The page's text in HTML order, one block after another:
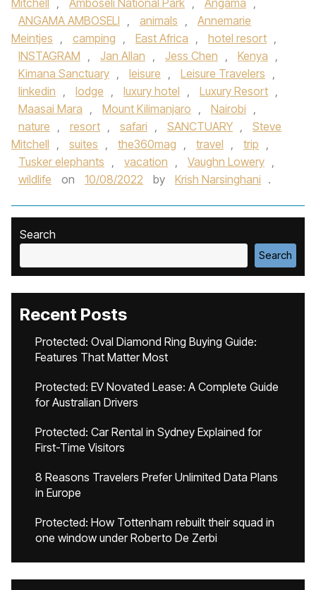
Mitchell , Amboseli National Park , Angama ,
ANGAMA AMBOSELI , animals ,
Annemarie
Meintjes , camping , East Africa , hotel resort ,
INSTAGRAM , Jan Allan , Jess Chen , Kenya ,
Kimana Sanctuary , leisure , Leisure Travelers ,
linkedin , lodge , luxury hotel , Luxury Resort ,
Maasai Mara , Mount Kilimanjaro , Nairobi ,
nature , resort , safari , SANCTUARY ,
Steve
Mitchell , suites , the360mag , travel , trip ,
Tusker elephants , vacation , Vaughn Lowery ,
wildlife
on 10/08/2022 by Krish Narsinghani .
Search
Search
Recent Posts
Protected: Oval Diamond Ring Buying Guide:
Features That Matter Most
Protected: EV Novated Lease: A Complete Guide
for Australian Drivers
Protected: Car Rental in Sydney Explained for
First-Time Visitors
8 Reasons Travelers Prefer Unlimited Data Plans
in Europe
Protected: How Tottenham rebuilt their squad in
one window under Roberto De Zerbi